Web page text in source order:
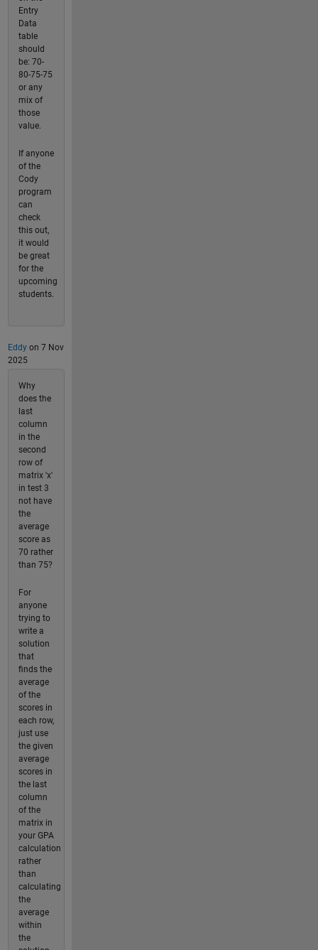
Entry
Data
table
should
be: 70-
80-75-75
or any
mix of
those
value.
If anyone
of the
Cody
program
can
check
this out,
it would
be great
for the
upcoming
students.
Eddyon 7 Nov
2025
Why
does the
last
column
in the
second
row of
matrix 'x'
in test 3
not have
the
average
score as
70 rather
than 75?
For
anyone
trying to
write a
solution
that
finds the
average
of the
scores in
each row,
just use
the given
average
scores in
the last
column
of the
matrix in
your GPA
calculation
rather
than
calculating
the
average
within
the